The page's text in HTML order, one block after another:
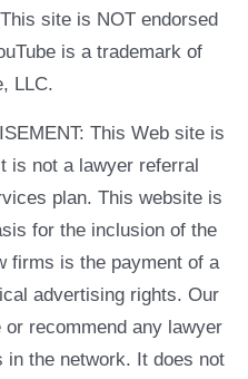
site is NOT endorsed
is a trademark of
LLC.
This Web site is
is not a lawyer referral
plan. This website is
for the inclusion of the
firms is the payment of a
advertising rights. Our
recommend any lawyer
the network. It does not